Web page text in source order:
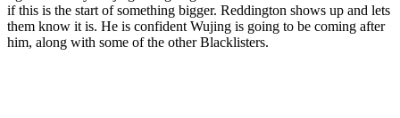
if this is the start of something bigger. Reddington shows up and lets
them know it is. He is confident Wujing is going to be coming after
him, along with some of the other Blacklisters.